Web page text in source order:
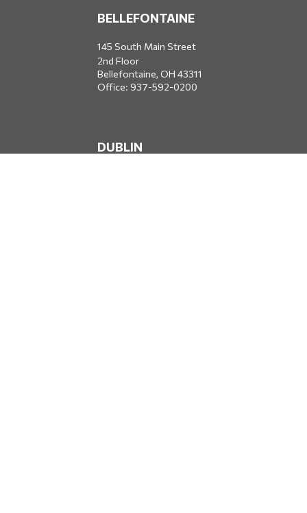
BELLEFONTAINE
145 South Main Street
2nd Floor
Bellefontaine, OH 43311
Office: 937-592-0200
DUBLIN